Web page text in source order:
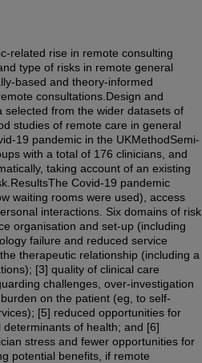
related rise in remote consulting
type of risks in remote general
based and theory-informed
consultations.Design and
from the wider datasets of
studies of remote care in general
19 pandemic in the UKMethodSemi-
with a total of 176 clinicians, and
taking account of an existing
Covid-19 pandemic
waiting rooms were used), access
interactions. Six domains of risk
organisation and set-up (including
failure and reduced service
therapeutic relationship (including a
[3] quality of clinical care
challenges, over-investigation
on the patient (eg, to self-
[5] reduced opportunities for
of health; and [6]
stress and fewer opportunities for
potential benefits, if remote